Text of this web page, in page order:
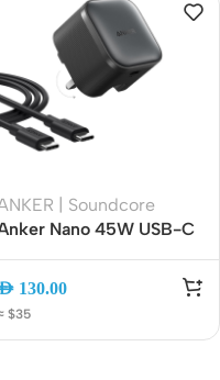
| Soundcore
Nano 45W USB-C
Compact Wall Charger
(A2692K11)
AED 130.00
$35